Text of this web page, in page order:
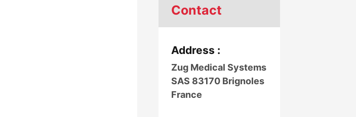
Contact
Address :
Zug Medical Systems
SAS 83170 Brignoles
France